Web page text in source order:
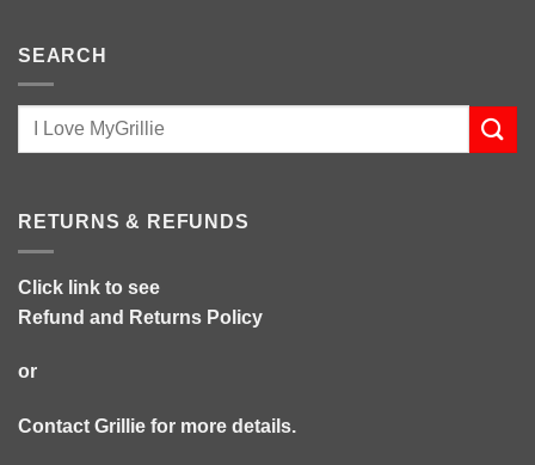
SEARCH
RETURNS & REFUNDS
Click link to see
Refund and Returns Policy
or
Contact Grillie for more details.